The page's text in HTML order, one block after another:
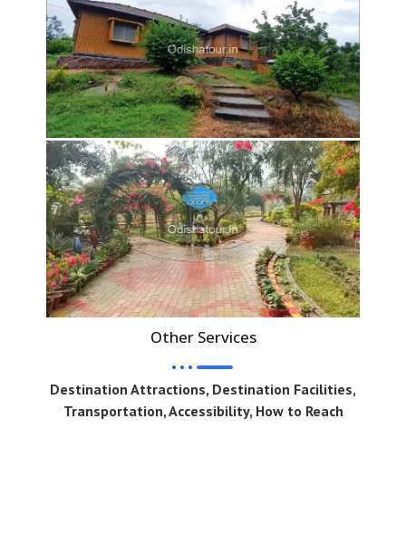
Other Services
Destination Attractions, Destination Facilities,
Transportation, Accessibility, How to Reach